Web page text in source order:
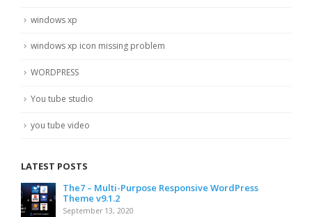
windows xp
windows xp icon missing problem
WORDPRESS
You tube studio
you tube video
LATEST POSTS
The7 – Multi-Purpose Responsive WordPress
Theme v9.1.2
September 13, 2020